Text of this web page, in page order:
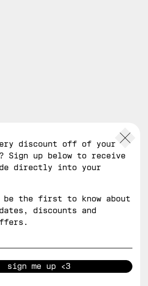
discount off of your
up below to receive
directly into your
the first to know about
discounts and
sign me up <3